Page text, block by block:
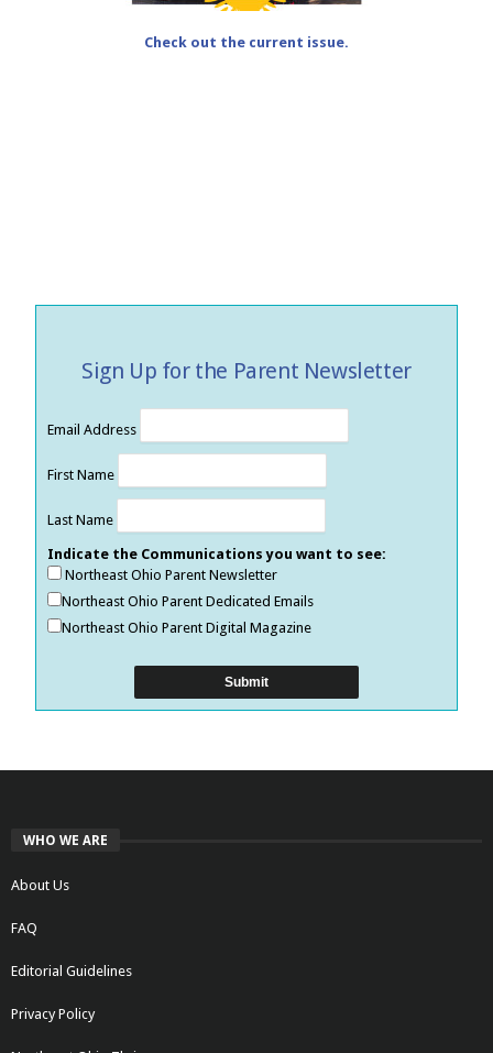
Check out the current issue.
Sign Up for the Parent Newsletter
Email Address
First Name
Last Name
Indicate the Communications you want to see:
Northeast Ohio Parent Newsletter
Northeast Ohio Parent Dedicated Emails
Northeast Ohio Parent Digital Magazine
WHO WE ARE
About Us
FAQ
Editorial Guidelines
Privacy Policy